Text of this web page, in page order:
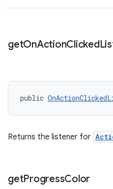
getOnActionClicked
public
Returns the listener for
getProgressColor